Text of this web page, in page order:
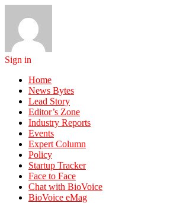
Sign in
Home
News Bytes
Lead Story
Editor’s Zone
Industry Reports
Events
Expert Column
Policy
Startup Tracker
Face to Face
Chat with BioVoice
BioVoice eMag